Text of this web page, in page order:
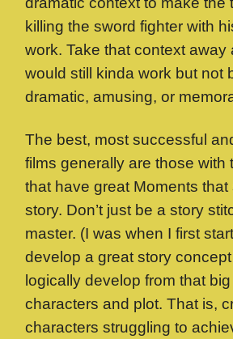
killing the sword fighter with
work. Take that context away
would still kinda work but not
dramatic, amusing, or
The best, most successful
films generally are those with
that have great Moments that
story. Don’t just be a story
master. (I was when I first
develop a great story
logically develop from that
characters and plot. That is,
characters struggling to